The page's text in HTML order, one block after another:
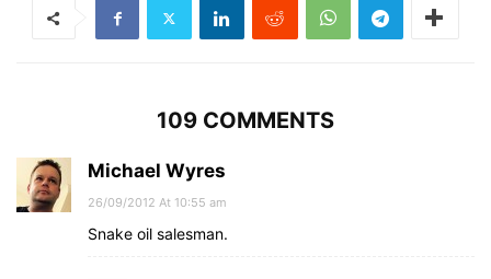
109 COMMENTS
Michael Wyres
26/09/2012 At 10:55 am
Snake oil salesman.